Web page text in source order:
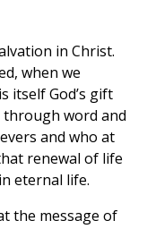
in Christ.
when we
itself God’s gift
word and
and who at
renewal of life
eternal life.
the message of